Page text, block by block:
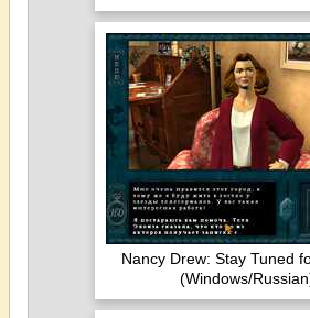
Nancy Drew: Stay Tuned
(Windows/